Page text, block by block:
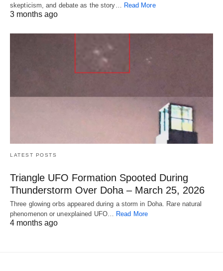
skepticism, and debate as the story… Read More
3 months ago
LATEST POSTS
Triangle UFO Formation Spooted During
Thunderstorm Over Doha – March 25, 2026
Three glowing orbs appeared during a storm in Doha. Rare natural
phenomenon or unexplained UFO… Read More
4 months ago